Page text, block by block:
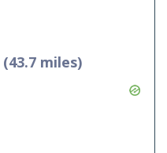
(43.7 miles)